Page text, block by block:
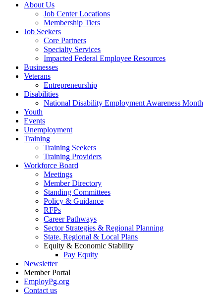
About Us
Job Center Locations
Membership Tiers
Job Seekers
Core Partners
Specialty Services
Impacted Federal Employee Resources
Businesses
Veterans
Entrepreneurship
Disabilities
National Disability Employment Awareness Month
Youth
Events
Unemployment
Training
Training Seekers
Training Providers
Workforce Board
Meetings
Member Directory
Standing Committees
Policy & Guidance
RFPs
Career Pathways
Sector Strategies & Regional Planning
State, Regional & Local Plans
Equity & Economic Stability
Pay Equity
Newsletter
Member Portal
EmployPg.org
Contact us